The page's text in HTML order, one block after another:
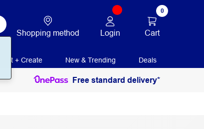
Shopping method Login
0
Cart
Print + Create New & Trending Deals
Free standard delivery*